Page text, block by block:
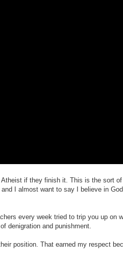
Atheist if they finish it. This is the sort of
I almost want to say I believe in
every week tried to trip you up on
denigration and punishment.
position. That earned my respect